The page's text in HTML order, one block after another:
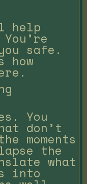
help
safe.
how
You
don’t
moments
the
what
into